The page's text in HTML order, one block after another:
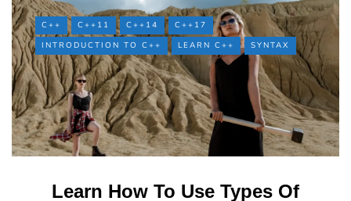
C++ C++11 C++14
C++17
INTRODUCTION TO C++
LEARN C++ SYNTAX
Learn How To Use Types Of